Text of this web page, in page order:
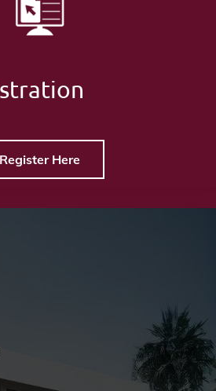
Register Here